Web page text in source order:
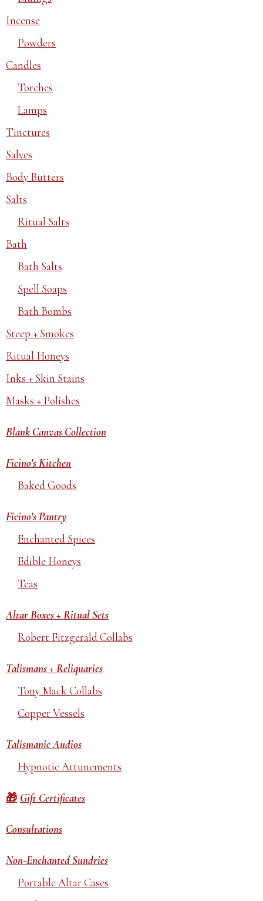
Incense
Powders
Candles
Torches
Lamps
Tinctures
Salves
Body Butters
Salts
Ritual Salts
Bath
Bath Salts
Spell Soaps
Bath Bombs
Steep + Smokes
Ritual Honeys
Inks + Skin Stains
Masks + Polishes
Blank Canvas Collection
Ficino's Kitchen
Baked Goods
Ficino's Pantry
Enchanted Spices
Edible Honeys
Teas
Altar Boxes + Ritual Sets
Robert Fitzgerald Collabs
Talismans + Reliquaries
Tony Mack Collabs
Copper Vessels
Talismanic Audios
Hypnotic Attunements
Gift Certificates
Consultations
Non-Enchanted Sundries
Portable Altar Cases